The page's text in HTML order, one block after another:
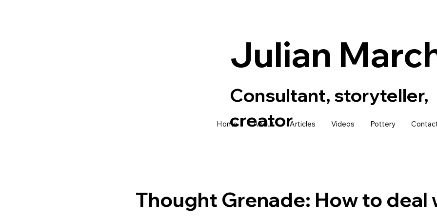
Julian
Consultant, storyteller,
creator
Home About Articles Videos Pottery
Thought Grenade: How to deal